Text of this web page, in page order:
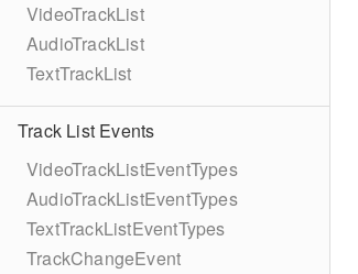
VideoTrackList
AudioTrackList
TextTrackList
Track List Events
VideoTrackListEventTypes
AudioTrackListEventTypes
TextTrackListEventTypes
TrackChangeEvent